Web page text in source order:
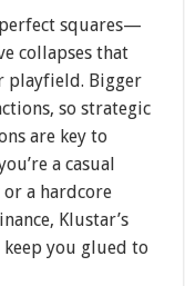
squares—
collapses that
playfield. Bigger
so strategic
are key to
a casual
or a hardcore
Klustar’s
you glued to